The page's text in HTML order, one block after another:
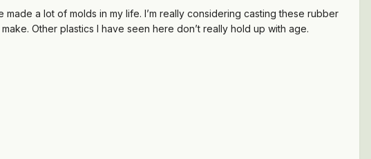
a lot of molds in my life. I’m really considering casting these rubber
Other plastics I have seen here don’t really hold up with age.